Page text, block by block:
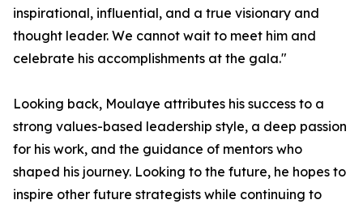
inspirational, influential, and a true visionary and
thought leader. We cannot wait to meet him and
celebrate his accomplishments at the gala."
Looking back, Moulaye attributes his success to a
strong values-based leadership style, a deep passion
for his work, and the guidance of mentors who
shaped his journey. Looking to the future, he hopes to
inspire other future strategists while continuing to